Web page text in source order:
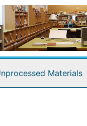
Materials